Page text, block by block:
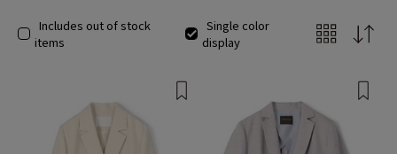
Includes out of stock
items
Single color
display